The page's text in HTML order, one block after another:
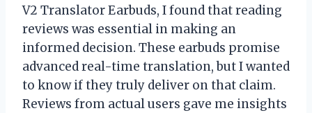
V2 Translator Earbuds, I found that reading
reviews was essential in making an
informed decision. These earbuds promise
advanced real-time translation, but I wanted
to know if they truly deliver on that claim.
Reviews from actual users gave me insights